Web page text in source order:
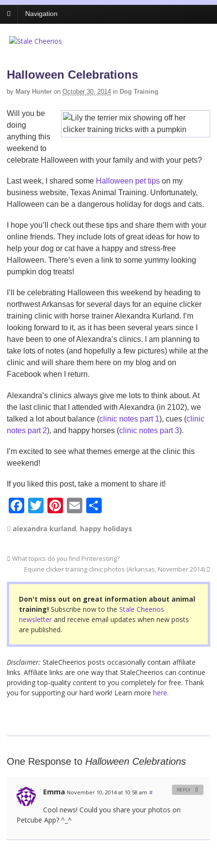
Navigation
Halloween Celebrations
by Mary Hunter on October 30, 2014 in Dog Training
Will you be
doing
anything this
weekend to
celebrate Halloween with your family and with your pets?
Last week, I shared some Halloween pet tips on my
business website, Texas Animal Training. Unfortunately,
Halloween can be a dangerous holiday for dogs and cats.
I hope you’ll check out these tips and share them with your
online friends. They include lots of great ideas for how to
help your dog or cat have a happy and stress-free
Halloween. There’s even a link to some yummy looking
pumpkin dog treats!
I’ll be celebrating Halloween this weekend by heading to
northwest Arkansas for several days for an equine clicker
training clinic with horse trainer Alexandra Kurland. I’m
looking forward to it, as it has been several years since I
have been to one of Alexandra’s clinics. I am planning to
take lots of notes (and hopefully a few pictures) while at the
clinic and will share them here on my blog and on
Facebook when I return.
Alexandra’s clinics always give me lots to think about. At
the last clinic that I attended with Alexandra (in 2102), we
talked a lot about balance (clinic notes part 1), cues (clinic
notes part 2), and happy horses (clinic notes part 3).
I’m excited to see what themes emerge at the clinic this
weekend!
If you liked this post, take a moment to share it!
F
c
e
b
o
o
k
T
tt
er
Pi
er
e
st
E
ail ar
e
alexandra kurland, happy holidays
What topics do you find Pinteresting?
Equine clicker training clinic photos (Arkansas, November 2014)
Don't miss out on great information about animal
training! Subscribe now to the Stale Cheerios
newsletter and receive email updates when new posts
are published.
Disclaimer: StaleCheerios posts occasionally contain affiliate
links. Affiliate links are one way that StaleCheerios can continue
providing top-quality content to you completely for free. Thank
you for supporting our hard work! Learn more here.
One Response to Halloween Celebrations
Emma November 10, 2014 at 10:58 am #
Cool news! Could you share your photos on
Petcube App? ^_^
REPLY